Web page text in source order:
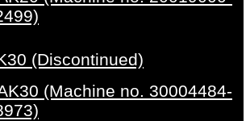
(Discontinued)
(Machine no. 30004484-